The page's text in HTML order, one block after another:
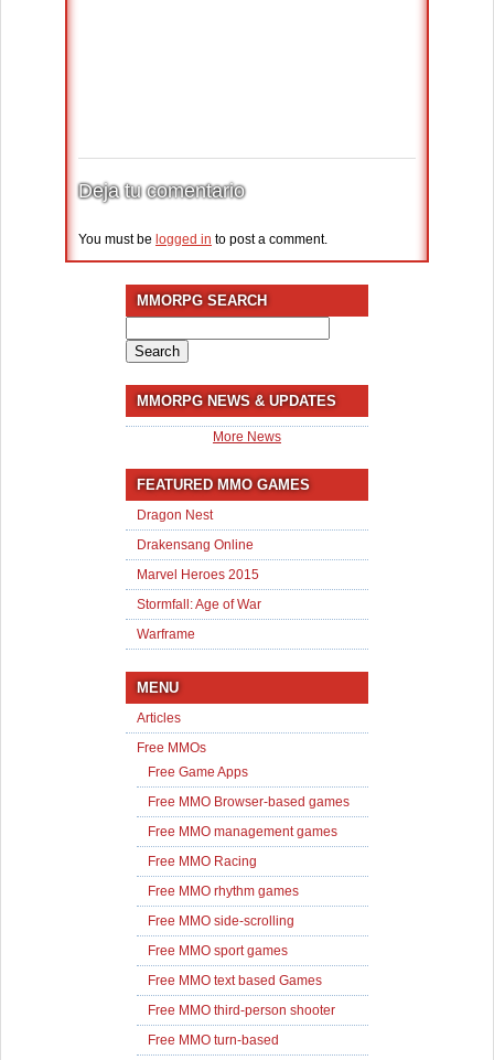
Deja tu comentario
You must be logged in to post a comment.
MMORPG SEARCH
for:
MMORPG NEWS & UPDATES
More News
FEATURED MMO GAMES
Dragon Nest
Drakensang Online
Marvel Heroes 2015
Stormfall: Age of War
Warframe
MENU
Articles
Free MMOs
Free Game Apps
Free MMO Browser-based games
Free MMO management games
Free MMO Racing
Free MMO rhythm games
Free MMO side-scrolling
Free MMO sport games
Free MMO text based Games
Free MMO third-person shooter
Free MMO turn-based